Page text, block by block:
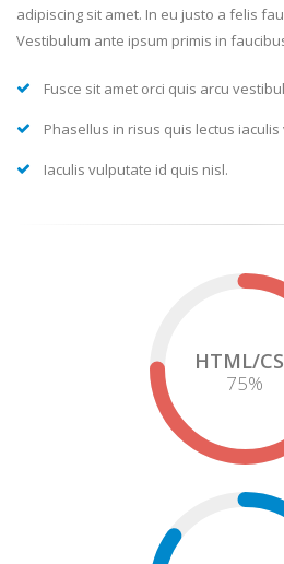
adipiscing sit amet. In eu justo a felis
Vestibulum ante ipsum primis in
Fusce sit amet orci quis arcu
Phasellus in risus quis lectus
Iaculis vulputate id quis nisl.
HTML/
75%